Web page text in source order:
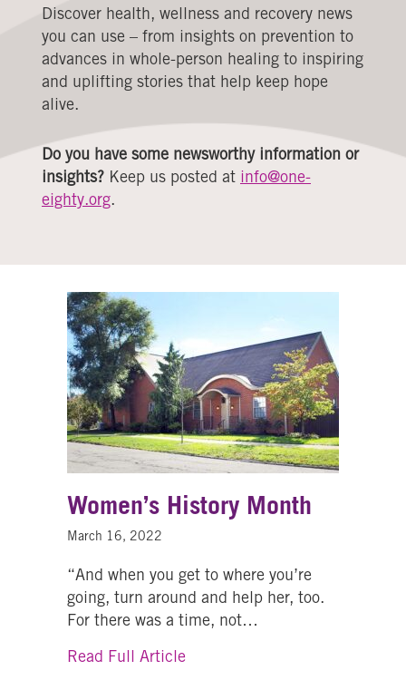
Discover health, wellness and recovery news
you can use – from insights on prevention to
advances in whole-person healing to inspiring
and uplifting stories that help keep hope
alive.
Do you have some newsworthy information or
insights? Keep us posted at info@one-
eighty.org.
Women’s History Month
March 16, 2022
“And when you get to where you’re
going, turn around and help her, too.
For there was a time, not…
Read Full Articleabout Women’s History Month